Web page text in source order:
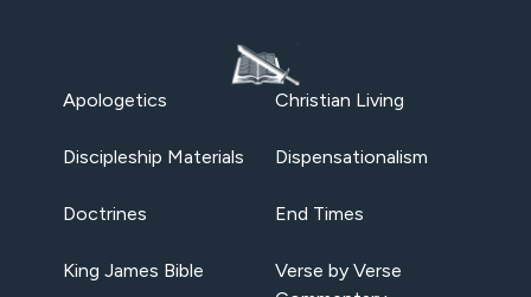
Apologetics Christian Living
Discipleship Materials Dispensationalism
Doctrines End Times
King James Bible
Verse by Verse